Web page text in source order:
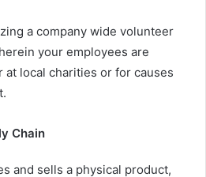
a company wide volunteer
your employees are
local charities or for causes
Chain
and sells a physical product,